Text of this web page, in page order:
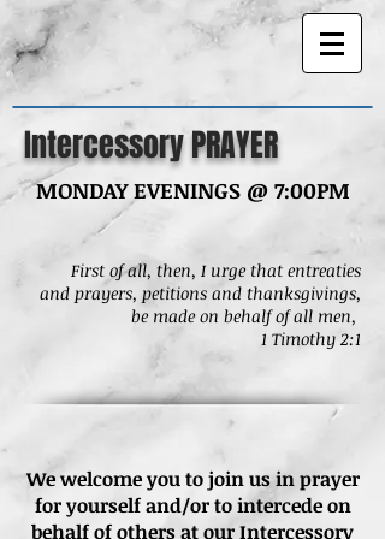
Intercessory PRAYER
MONDAY EVENINGS @ 7:00PM
First of all, then, I urge that entreaties
and prayers, petitions and thanksgivings,
be made on behalf of all men,
1 Timothy 2:1
We welcome you to join us in prayer
for yourself and/or to intercede on
behalf of others at our Intercessory